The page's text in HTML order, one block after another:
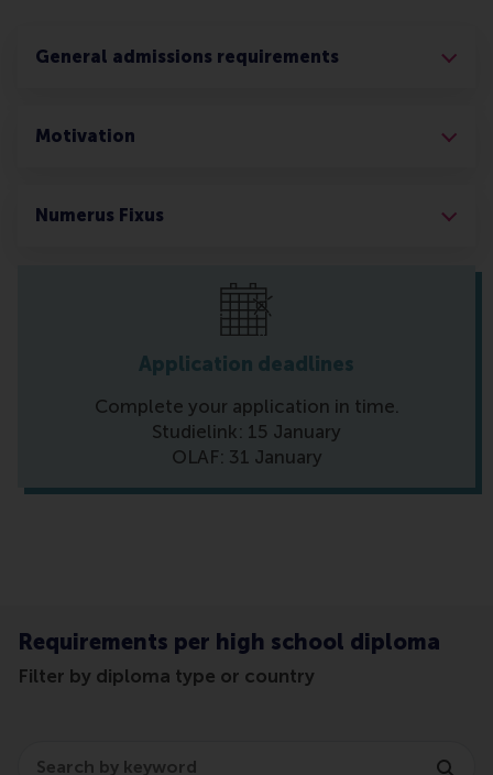
General admissions requirements
Motivation
Numerus Fixus
Application deadlines
Complete your application in time.
Studielink: 15 January
OLAF: 31 January
Requirements per high school diploma
Filter by diploma type or country